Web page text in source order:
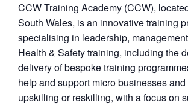
CCW Training Academy (CCW),
South Wales, is an innovative training
specialising in leadership,
Health & Safety training, including the
delivery of bespoke training
help and support micro businesses
upskilling or reskilling, with a focus on